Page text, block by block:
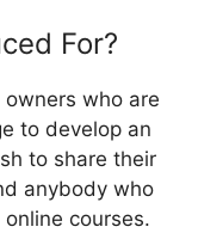
For?
who are
to develop an
to share their
anybody who
courses.